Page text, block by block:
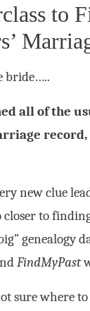
to
bride…..
all of the
new clue
to
genealogy
FindMyPast
sure where